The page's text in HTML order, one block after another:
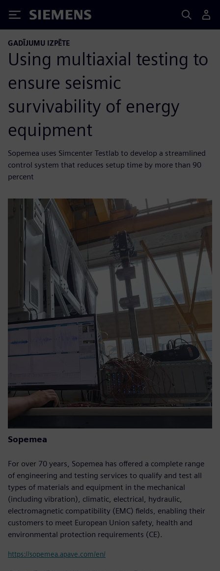
Siemens
GADĪJUMU IZPĒTE
Using multiaxial testing to
ensure seismic
survivability of energy
equipment
Sopemea uses Simcenter Testlab to develop a streamlined
control system that reduces setup time by more than 90
percent
Sopemea
For over 70 years, Sopemea has offered a complete range
of engineering and testing services to qualify and test all
types of materials and equipment in the mechanical
(including vibration), climatic, electrical, hydraulic,
electromagnetic compatibility (EMC) fields, enabling their
customers to meet European Union safety, health and
environmental protection requirements (CE).
https://sopemea.apave.com/en/